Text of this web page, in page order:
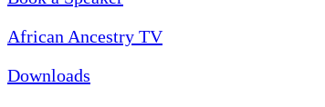
African Ancestry TV
Downloads